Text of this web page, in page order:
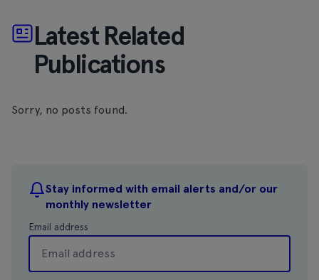
Stay informed with email alerts and/or our
monthly newsletter
Email address
Latest Related
Publications
Sorry, no posts found.